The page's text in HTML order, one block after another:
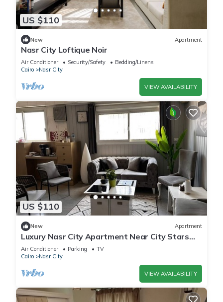
US $110
New Apartment
Nasr City Loftique Noir
Air Conditioner Security/Safety
Bedding/Linens
Cairo
Nasr City
VIEW AVAILABILITY
US $110
New Apartment
Luxury Nasr City Apartment Near City Stars
and Shopping Malls
Air Conditioner Parking
TV
Cairo
Nasr City
VIEW AVAILABILITY